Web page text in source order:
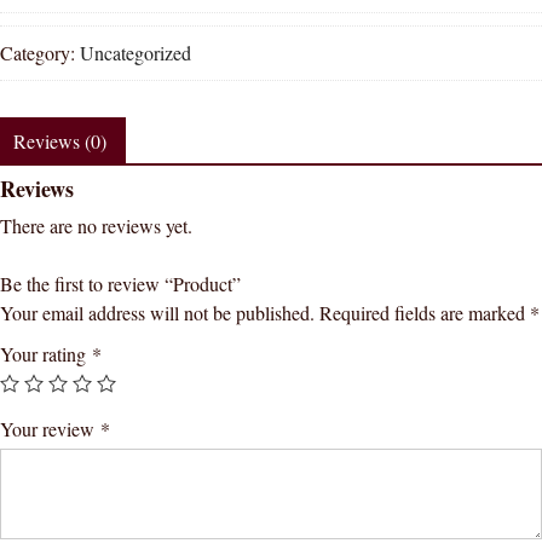
Category: Uncategorized
Reviews (0)
Reviews
There are no reviews yet.
Be the first to review “Product”
Your email address will not be published. Required fields are marked *
Your rating *
Your review *